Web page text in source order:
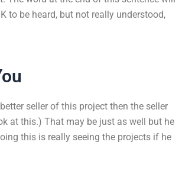
to be heard, but not really understood,
seller of this project then the seller
at this.) That may be just as well but he
this is really seeing the projects if he